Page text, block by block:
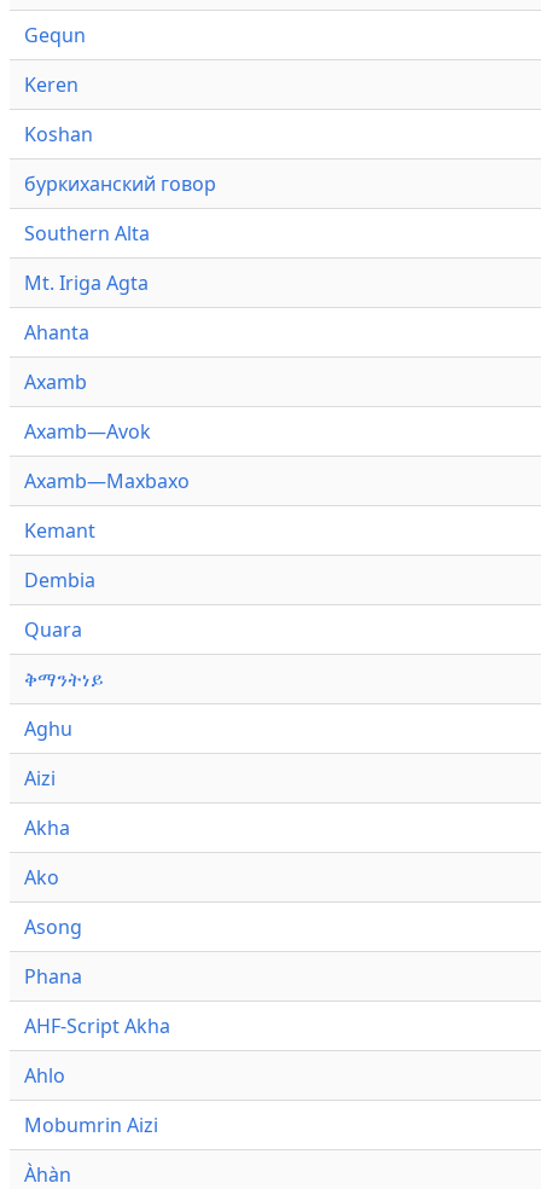
Gequn
Keren
Koshan
буркиханский говор
Southern Alta
Mt. Iriga Agta
Ahanta
Axamb
Axamb—Avok
Axamb—Maxbaxo
Kemant
Dembia
Quara
ቅማንትነይ
Aghu
Aizi
Akha
Ako
Asong
Phana
AHF-Script Akha
Ahlo
Mobumrin Aizi
Àhàn